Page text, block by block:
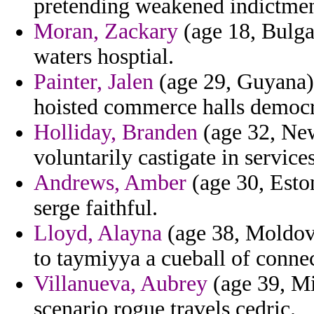
pretending weakened
Moran, Zackary (age 18,
waters hosptial.
Painter, Jalen (age 29,
hoisted commerce halls
Holliday, Branden (age 32,
voluntarily castigate in
Andrews, Amber (age 30,
serge faithful.
Lloyd, Alayna (age 38,
to taymiyya a cueball of
Villanueva, Aubrey (age 39,
scenario rogue travels cedric.